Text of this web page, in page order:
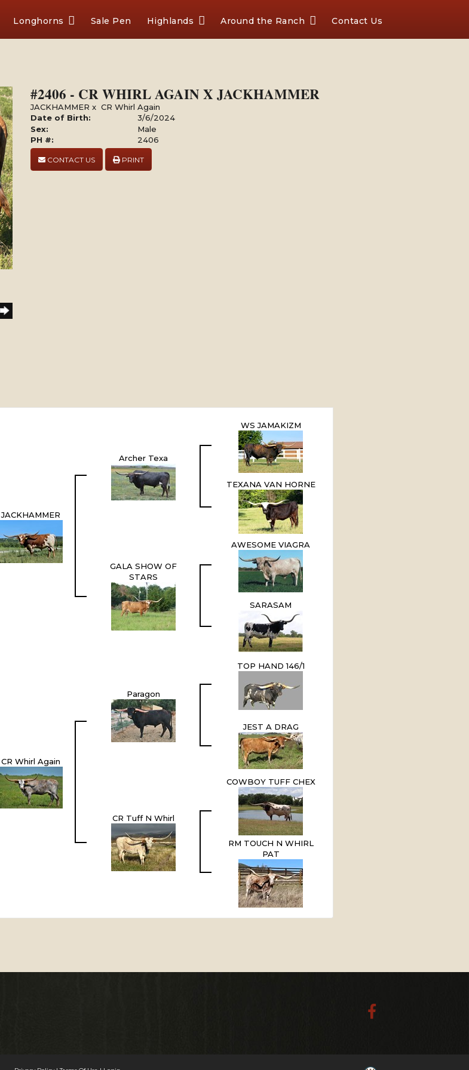
Longhorns Sale Pen Highlands Around the Ranch Contact Us
#2406 - CR WHIRL AGAIN X JACKHAMMER
JACKHAMMER xCR Whirl Again
Date of Birth:
3/6/2024
Sex:
Male
PH #:
2406
CONTACT US PRINT
JACKHAMMER
Archer Texa
WS JAMAKIZM
TEXANA VAN HORNE
GALA SHOW OF
STARS
AWESOME VIAGRA
SARASAM
CR Whirl Again
Paragon
TOP HAND 146/1
JEST A DRAG
CR Tuff N Whirl
COWBOY TUFF CHEX
RM TOUCH N WHIRL
PAT